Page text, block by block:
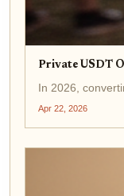
Private USDT
In 2026,
Apr 22, 2026